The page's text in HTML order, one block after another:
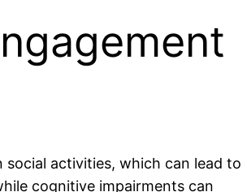
activities, which can lead to
cognitive impairments can